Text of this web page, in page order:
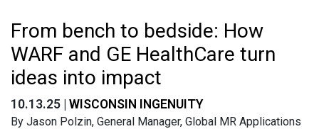
From bench to bedside: How
WARF and GE HealthCare turn
ideas into impact
10.13.25 | WISCONSIN INGENUITY
By Jason Polzin, General Manager, Global MR Applications